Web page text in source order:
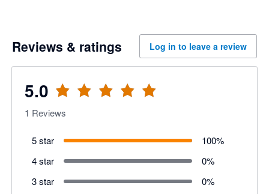
Reviews & ratings Log in to leave a review
5.0
1 Reviews
5 star 100%
4 star
0%
3 star
0%